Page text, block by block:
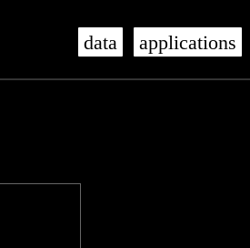
data applications